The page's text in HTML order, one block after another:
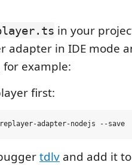
in your
adapter in IDE mode
example:
first:
tdlv and add it to